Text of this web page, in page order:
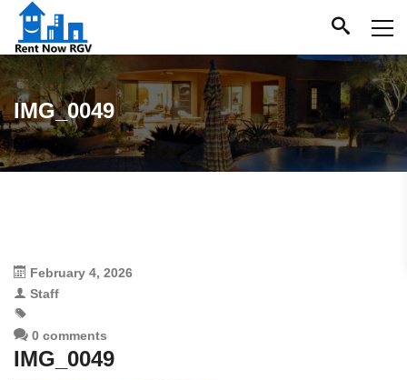
IMG_0049
February 4, 2026
Staff
0 comments
IMG_0049